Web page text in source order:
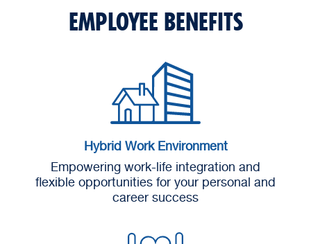
EMPLOYEE BENEFITS
Hybrid Work Environment
Empowering work-life integration and
flexible opportunities for your personal and
career success